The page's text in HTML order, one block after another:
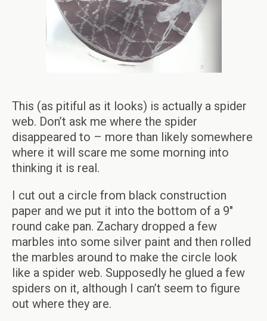
This (as pitiful as it looks) is actually a spider
web. Don’t ask me where the spider
disappeared to – more than likely somewhere
where it will scare me some morning into
thinking it is real.
I cut out a circle from black construction
paper and we put it into the bottom of a 9″
round cake pan. Zachary dropped a few
marbles into some silver paint and then rolled
the marbles around to make the circle look
like a spider web. Supposedly he glued a few
spiders on it, although I can’t seem to figure
out where they are.